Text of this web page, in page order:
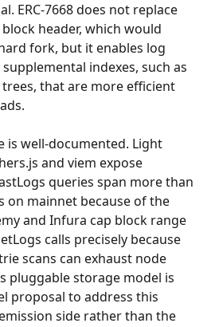
ERC-7668 does not replace
header, which would
fork, but it enables log
indexes, such as
that are more efficient
is well-documented. Light
and viem expose
queries span more than
on mainnet because of the
and Infura cap block range
calls precisely because
scans can exhaust node
pluggable storage model is
proposal to address this
side rather than the